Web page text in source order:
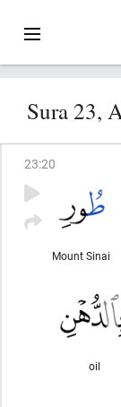
Sura 23,
23:20
Mount Sinai
oil